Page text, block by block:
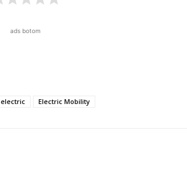
ads botom
electric Electric Mobility